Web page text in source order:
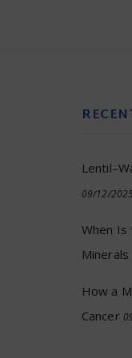
09/12/2025
When Is
How a
Cancer